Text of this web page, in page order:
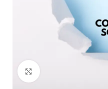
Click to enlarge